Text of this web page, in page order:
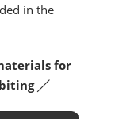
in the
for
╱